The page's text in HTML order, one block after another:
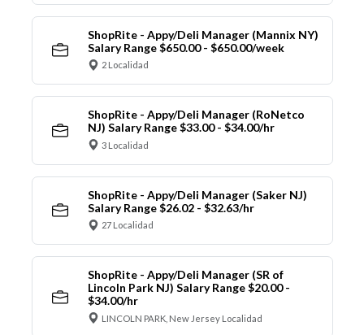
ShopRite - Appy/Deli Manager (Mannix NY)
Salary Range $650.00 - $650.00/week
2 Localidad
ShopRite - Appy/Deli Manager (RoNetco
NJ) Salary Range $33.00 - $34.00/hr
3 Localidad
ShopRite - Appy/Deli Manager (Saker NJ)
Salary Range $26.02 - $32.63/hr
27 Localidad
ShopRite - Appy/Deli Manager (SR of
Lincoln Park NJ) Salary Range $20.00 -
$34.00/hr
LINCOLN PARK, New Jersey Localidad